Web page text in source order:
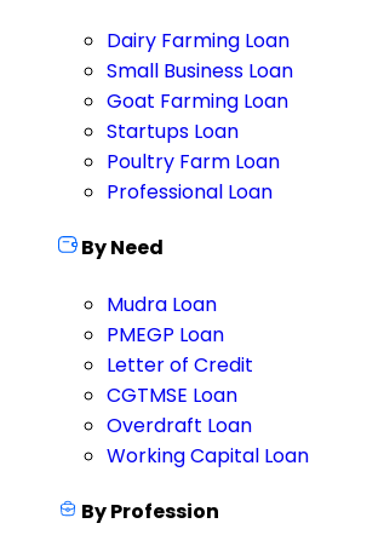
Dairy Farming Loan
Small Business Loan
Goat Farming Loan
Startups Loan
Poultry Farm Loan
Professional Loan
By Need
Mudra Loan
PMEGP Loan
Letter of Credit
CGTMSE Loan
Overdraft Loan
Working Capital Loan
By Profession